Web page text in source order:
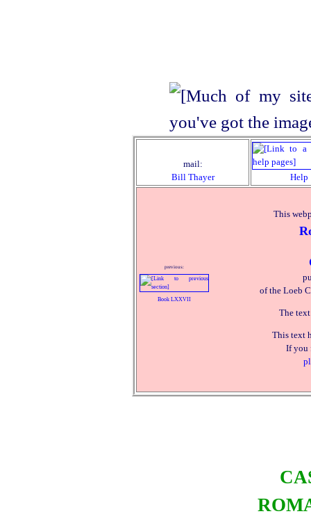
mail:
Bill Thayer
Help
previous:
Book LXXVII
This
of the Loeb
The
This text
If you